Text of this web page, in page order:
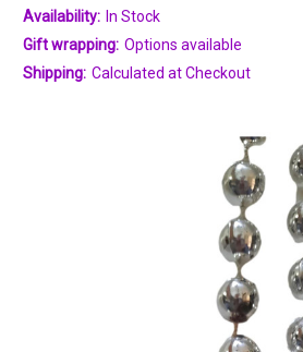
Availability: In Stock
Gift wrapping: Options available
Shipping: Calculated at Checkout